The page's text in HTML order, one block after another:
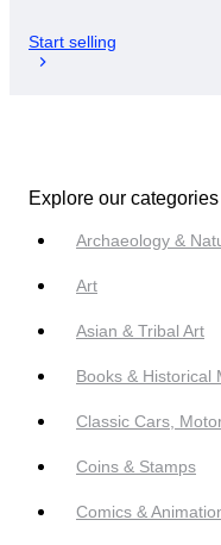
Start selling
Explore our categories
Archaeology &
Art
Asian & Tribal Art
Books & Historical
Classic Cars,
Coins & Stamps
Comics &